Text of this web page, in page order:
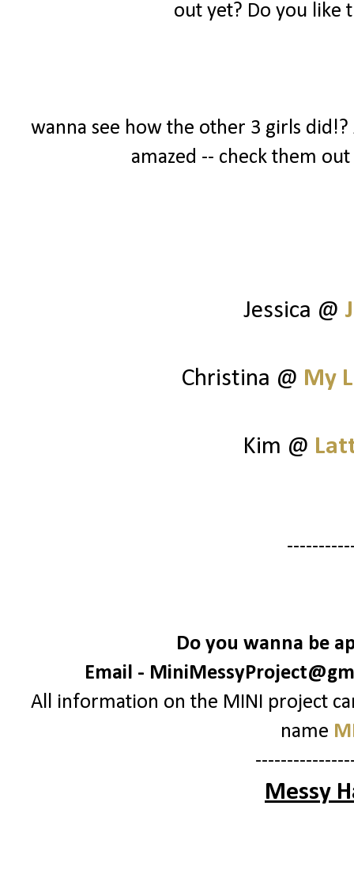
out yet? Do you like
wanna see how the other 3 girls
amazed -- check them
Jessica @
Christina @ My
Kim @
Do you wanna be
Email -
All information on the MINI project
name
Messy